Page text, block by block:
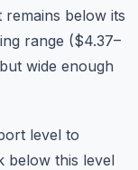
below its
range ($4.37–
wide enough
level to
below this level